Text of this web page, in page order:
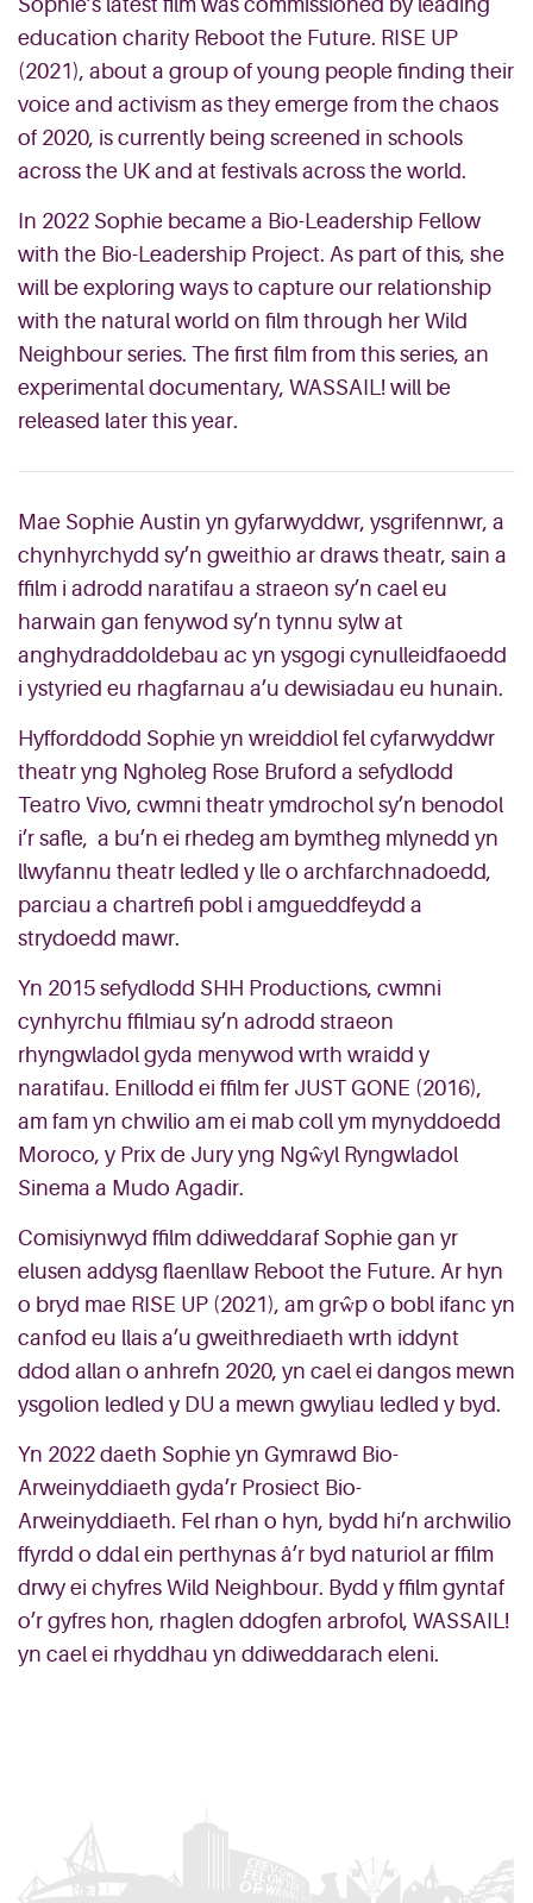
Sophie’s latest film was commissioned by leading
education charity Reboot the Future. RISE UP
(2021), about a group of young people finding their
voice and activism as they emerge from the chaos
of 2020, is currently being screened in schools
across the UK and at festivals across the world.
In 2022 Sophie became a Bio-Leadership Fellow
with the Bio-Leadership Project. As part of this, she
will be exploring ways to capture our relationship
with the natural world on film through her Wild
Neighbour series. The first film from this series, an
experimental documentary, WASSAIL! will be
released later this year.
Mae Sophie Austin yn gyfarwyddwr, ysgrifennwr, a
chynhyrchydd sy’n gweithio ar draws theatr, sain a
ffilm i adrodd naratifau a straeon sy’n cael eu
harwain gan fenywod sy’n tynnu sylw at
anghydraddoldebau ac yn ysgogi cynulleidfaoedd
i ystyried eu rhagfarnau a’u dewisiadau eu hunain.
Hyfforddodd Sophie yn wreiddiol fel cyfarwyddwr
theatr yng Ngholeg Rose Bruford a sefydlodd
Teatro Vivo, cwmni theatr ymdrochol sy’n benodol
i’r safle, a bu’n ei rhedeg am bymtheg mlynedd yn
llwyfannu theatr ledled y lle o archfarchnadoedd,
parciau a chartrefi pobl i amgueddfeydd a
strydoedd mawr.
Yn 2015 sefydlodd SHH Productions, cwmni
cynhyrchu ffilmiau sy’n adrodd straeon
rhyngwladol gyda menywod wrth wraidd y
naratifau. Enillodd ei ffilm fer JUST GONE (2016),
am fam yn chwilio am ei mab coll ym mynyddoedd
Moroco, y Prix de Jury yng Ngŵyl Ryngwladol
Sinema a Mudo Agadir.
Comisiynwyd ffilm ddiweddaraf Sophie gan yr
elusen addysg flaenllaw Reboot the Future. Ar hyn
o bryd mae RISE UP (2021), am grŵp o bobl ifanc yn
canfod eu llais a’u gweithrediaeth wrth iddynt
ddod allan o anhrefn 2020, yn cael ei dangos mewn
ysgolion ledled y DU a mewn gwyliau ledled y byd.
Yn 2022 daeth Sophie yn Gymrawd Bio-
Arweinyddiaeth gyda’r Prosiect Bio-
Arweinyddiaeth. Fel rhan o hyn, bydd hi’n archwilio
ffyrdd o ddal ein perthynas â’r byd naturiol ar ffilm
drwy ei chyfres Wild Neighbour. Bydd y ffilm gyntaf
o’r gyfres hon, rhaglen ddogfen arbrofol, WASSAIL!
yn cael ei rhyddhau yn ddiweddarach eleni.